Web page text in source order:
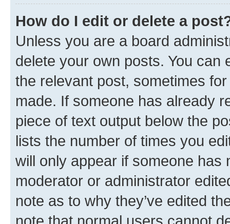
How do I edit or delete a
Unless you are a board
delete your own posts. You can
the relevant post, sometimes
made. If someone has already
piece of text output below the
lists the number of times you
will only appear if someone has
moderator or administrator
note as to why they’ve edited
note that normal users cannot